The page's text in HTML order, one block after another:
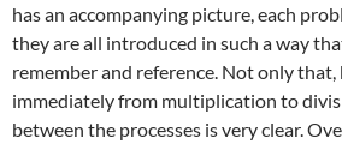
has an accompanying picture, each
they are all introduced in such a way
remember and reference. Not only
immediately from multiplication to
between the processes is very clear.